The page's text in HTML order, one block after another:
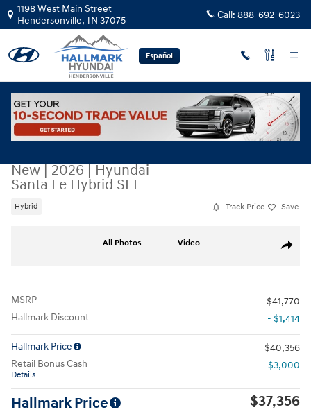
Skip to main content
1198 West Main Street
Hendersonville,TN 37075 Call: 888-692-6023
Español
New|2026|Hyundai
Santa Fe Hybrid SEL
Hybrid Track Price Save
Share
All Photos Video
MSRP
$41,770
Hallmark Discount
- $1,414
Hallmark Price
$40,356
Retail Bonus Cash
Details
- $3,000
Hallmark Price $37,356